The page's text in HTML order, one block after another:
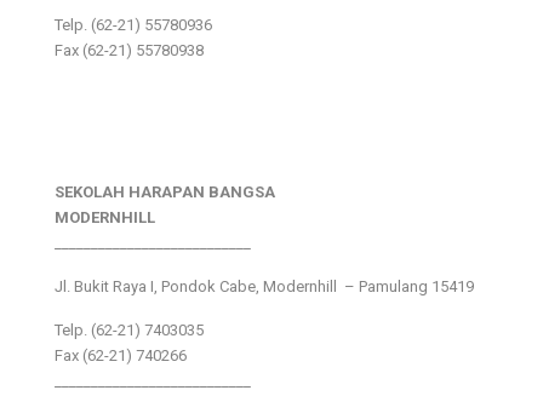
Telp. (62-21) 55780936
Fax (62-21) 55780938
SEKOLAH HARAPAN BANGSA
MODERNHILL
Jl. Bukit Raya I, Pondok Cabe, Modernhill – Pamulang 15419
Telp. (62-21) 7403035
Fax (62-21) 740266